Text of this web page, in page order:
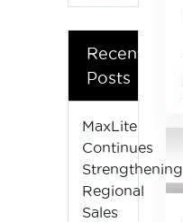
Recent
Posts
MaxLite
Continues
Strengthening
Regional
Sales